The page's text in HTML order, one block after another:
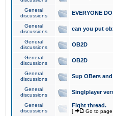
General
discussions
EVERYONE
General
discussions
can you put
General
discussions
OB2D
General
discussions
OB2D
General
discussions
Sup OBers
General
discussions
Singlplayer
General
discussions
Fight thread.
[ Go to page: